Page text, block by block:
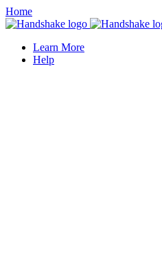
Home
Learn More
Help